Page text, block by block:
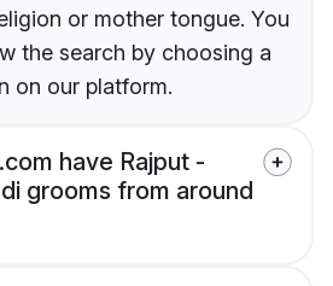
or mother tongue. You
the search by choosing a
on our platform.
have Rajput -
grooms from around